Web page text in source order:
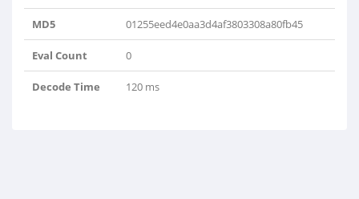
MD5 01255eed4e0aa3d4af3803308a80fb45
Eval Count 0
Decode Time 120 ms